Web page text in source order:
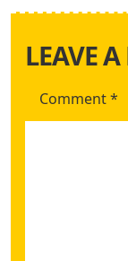
LEAVE A
Comment*